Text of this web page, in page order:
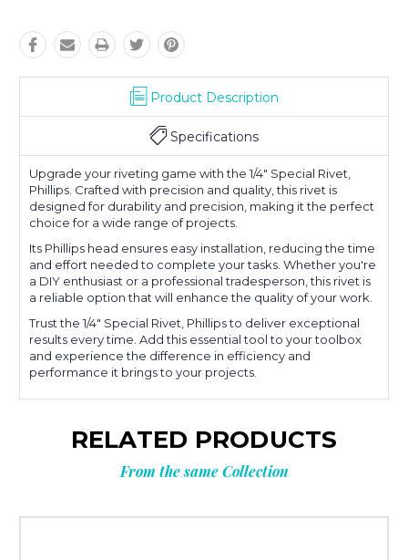
Product Description
Specifications
Upgrade your riveting game with the 1/4" Special Rivet,
Phillips. Crafted with precision and quality, this rivet is
designed for durability and precision, making it the perfect
choice for a wide range of projects.
Its Phillips head ensures easy installation, reducing the time
and effort needed to complete your tasks. Whether you're
a DIY enthusiast or a professional tradesperson, this rivet is
a reliable option that will enhance the quality of your work.
Trust the 1/4" Special Rivet, Phillips to deliver exceptional
results every time. Add this essential tool to your toolbox
and experience the difference in efficiency and
performance it brings to your projects.
RELATED PRODUCTS
From the same Collection